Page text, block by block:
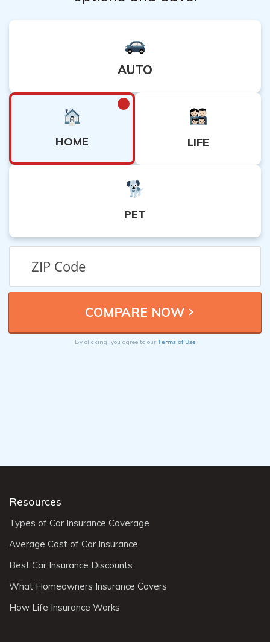
dispute resolution process.
AUTO
HOME LIFE
PET
By clicking, you agree to our Terms of Use
Resources
Types of Car Insurance Coverage
Average Cost of Car Insurance
Best Car Insurance Discounts
What Homeowners Insurance Covers
How Life Insurance Works